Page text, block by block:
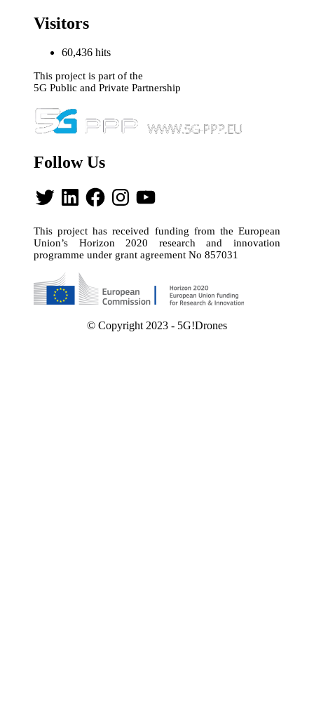
Visitors
60,436 hits
This project is part of the
5G Public and Private Partnership
Follow Us
Twitter LinkedInFacebookInstagramYouTube
This project has received funding from the European
Union’s Horizon 2020 research and innovation
programme under grant agreement No 857031
© Copyright 2023 - 5G!Drones